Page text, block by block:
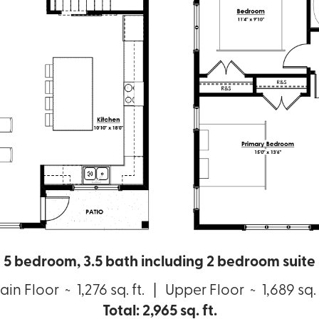
5 bedroom, 3.5 bath including 2 bedroom suite
Floor ~ 1,276 sq. ft. | Upper Floor ~ 1,689 sq.
Total: 2,965 sq. ft.